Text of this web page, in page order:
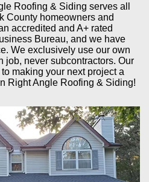
Roofing & Siding serves all
County homeowners and
accredited and A+ rated
Bureau, and we have
We exclusively use our own
job, never subcontractors. Our
making your next project a
Right Angle Roofing & Siding!